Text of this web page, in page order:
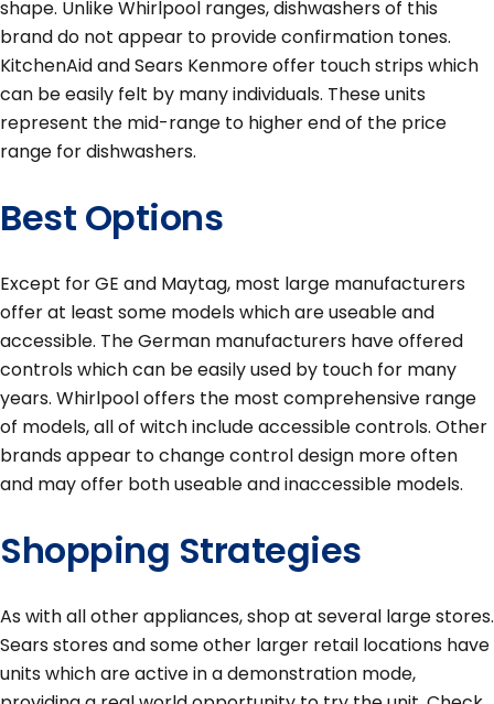
shape. Unlike Whirlpool ranges, dishwashers of this
brand do not appear to provide confirmation tones.
KitchenAid and Sears Kenmore offer touch strips which
can be easily felt by many individuals. These units
represent the mid-range to higher end of the price
range for dishwashers.
Best Options
Except for GE and Maytag, most large manufacturers
offer at least some models which are useable and
accessible. The German manufacturers have offered
controls which can be easily used by touch for many
years. Whirlpool offers the most comprehensive range
of models, all of witch include accessible controls. Other
brands appear to change control design more often
and may offer both useable and inaccessible models.
Shopping Strategies
As with all other appliances, shop at several large stores.
Sears stores and some other larger retail locations have
units which are active in a demonstration mode,